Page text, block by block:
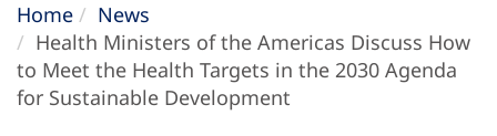
Home
News
Health Ministers of the Americas Discuss How
to Meet the Health Targets in the 2030 Agenda
for Sustainable Development